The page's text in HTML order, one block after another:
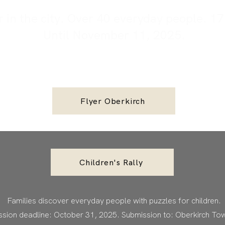
Flyer Oberkirch
Children's Rally
Families discover everyday people with puzzles for children.
deadline: October 31, 2025. Submission to: Oberkirch